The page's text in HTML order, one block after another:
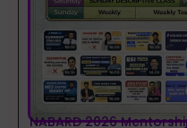
NABARD 2026